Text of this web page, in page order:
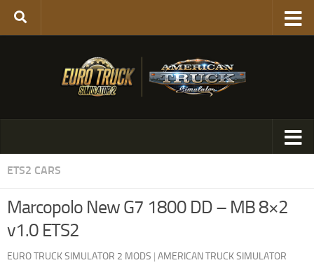
ETS2 CARS
Marcopolo New G7 1800 DD – MB 8×2
v1.0 ETS2
EURO TRUCK SIMULATOR 2 MODS | AMERICAN TRUCK SIMULATOR